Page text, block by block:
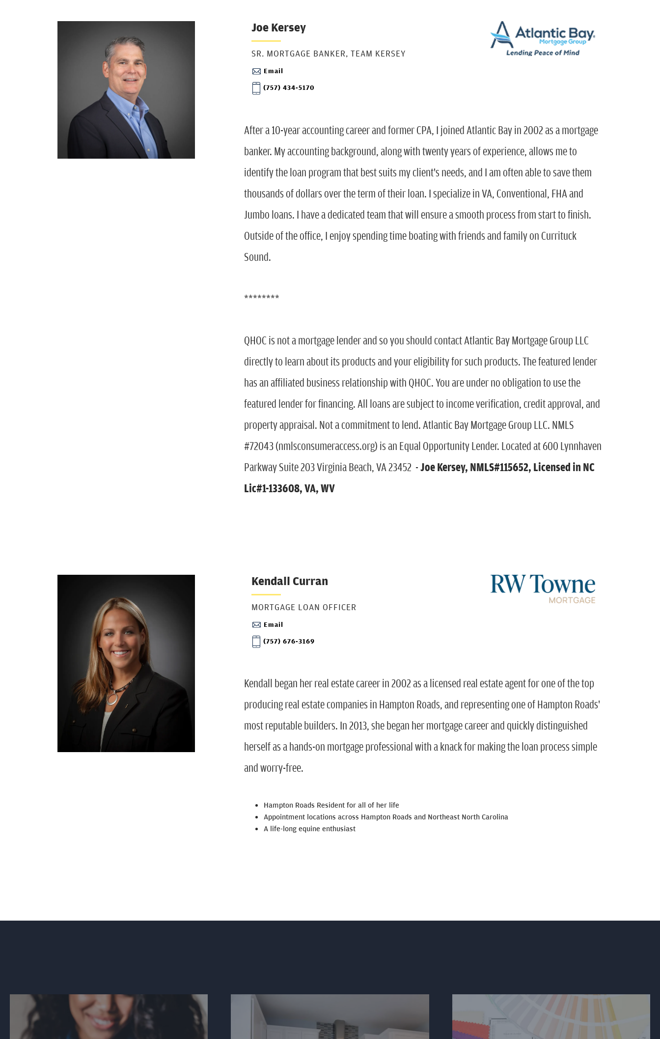
Joe Kersey
SR. MORTGAGE BANKER, TEAM KERSEY
Email
(757) 434-5170
After a 10-year accounting career and former CPA, I joined Atlantic Bay in 2002 as a mortgage
banker. My accounting background, along with twenty years of experience, allows me to
identify the loan program that best suits my client's needs, and I am often able to save them
thousands of dollars over the term of their loan. I specialize in VA, Conventional, FHA and
Jumbo loans. I have a dedicated team that will ensure a smooth process from start to finish.
Outside of the office, I enjoy spending time boating with friends and family on Currituck
Sound.
********
QHOC is not a mortgage lender and so you should contact Atlantic Bay Mortgage Group LLC
directly to learn about its products and your eligibility for such products. The featured lender
has an affiliated business relationship with QHOC. You are under no obligation to use the
featured lender for financing. All loans are subject to income verification, credit approval, and
property appraisal. Not a commitment to lend. Atlantic Bay Mortgage Group LLC. NMLS
#72043 (nmlsconsumeraccess.org) is an Equal Opportunity Lender. Located at 600 Lynnhaven
Parkway Suite 203 Virginia Beach, VA 23452 -Joe Kersey, NMLS#115652, Licensed in NC
Lic#1-133608, VA, WV
Kendall Curran
MORTGAGE LOAN OFFICER
Email
(757) 676-3169
Kendall began her real estate career in 2002 as a licensed real estate agent for one of the top
producing real estate companies in Hampton Roads, and representing one of Hampton Roads'
most reputable builders. In 2013, she began her mortgage career and quickly distinguished
herself as a hands-on mortgage professional with a knack for making the loan process simple
and worry-free.
Hampton Roads Resident for all of her life
Appointment locations across Hampton Roads and Northeast North Carolina
A life-long equine enthusiast